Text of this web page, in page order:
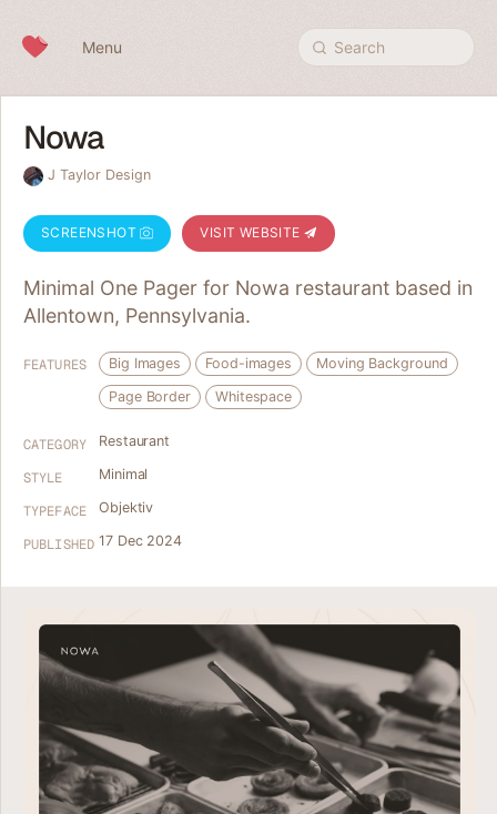
Menu Search
Nowa
J Taylor Design
SCREENSHOT VISIT WEBSITE
Minimal One Pager for Nowa restaurant based in
Allentown, Pennsylvania.
FEATURES Big Images Food-images
Moving Background
Page Border
Whitespace
CATEGORY Restaurant
STYLE Minimal
TYPEFACE Objektiv
PUBLISHED 17 Dec 2024